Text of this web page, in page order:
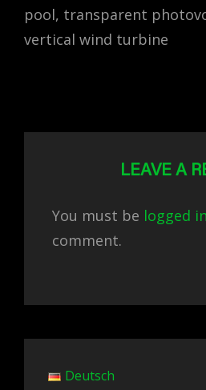
pool, transparent
vertical wind turbine
LEAVE A
You must be logged in
comment.
Deutsch